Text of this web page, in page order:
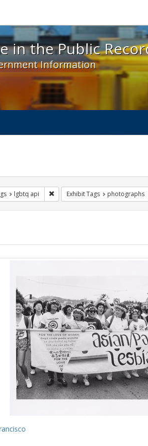
Public Record! - Spotlight
in the Public
Information
lgbtq api Remove constraint Exhibit Tags:
Exhibit Tags photographs